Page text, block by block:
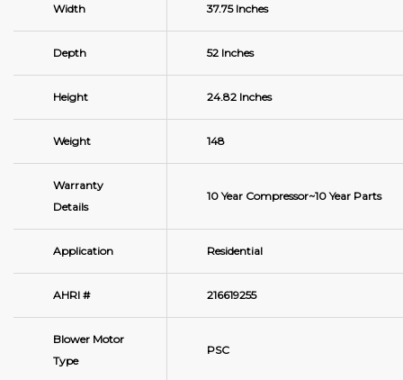
Width 37.75 Inches
Depth 52 Inches
Height 24.82 Inches
Weight 148
Warranty
Details
10 Year Compressor~10 Year Parts
Application Residential
AHRI # 216619255
Blower Motor
Type
PSC